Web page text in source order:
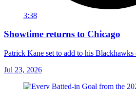
3:38
Showtime returns to Chicago
Patrick Kane set to add to his Blackhawks
Jul 23, 2026